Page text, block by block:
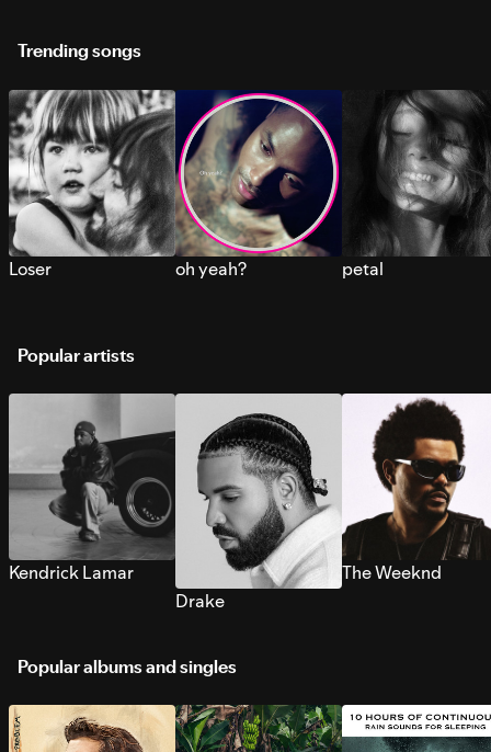
Trending songs
Loser oh yeah? petal
Popular artists
Kendrick Lamar
Drake
The Weeknd
Popular albums and singles